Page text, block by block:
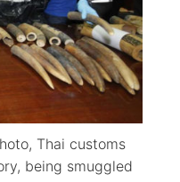
Thai customs
being smuggled